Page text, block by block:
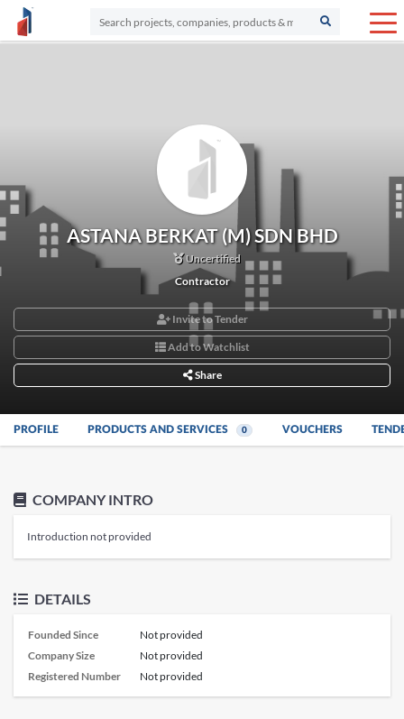
ASTANA BERKAT (M) SDN BHD
Uncertified
Contractor
Invite to Tender
Add to Watchlist
Share
PROFILE PRODUCTS AND SERVICES 0 VOUCHERS
COMPANY INTRO
Introduction not provided
DETAILS
Founded Since
Not provided
Company Size
Not provided
Registered Number
Not provided